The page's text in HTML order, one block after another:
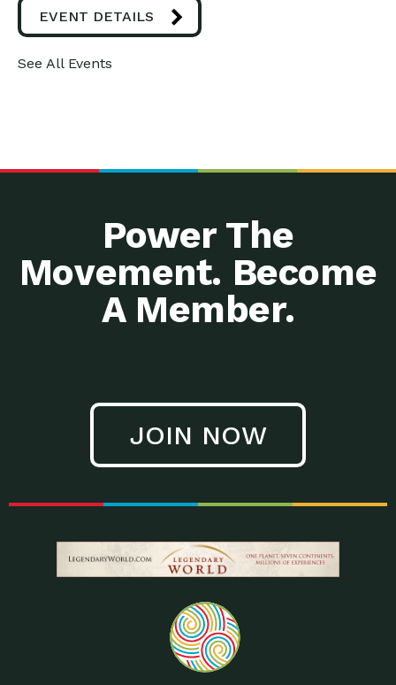
EVENT DETAILS
See All Events
Power The
Movement. Become
A Member.
JOIN NOW